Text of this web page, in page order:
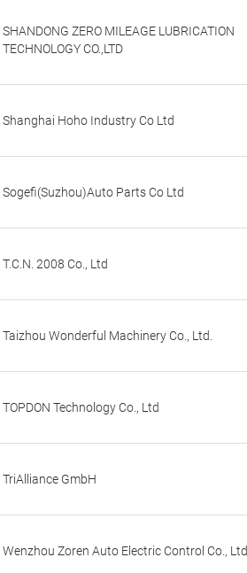
SHANDONG ZERO MILEAGE LUBRICATION
TECHNOLOGY CO.,LTD
Shanghai Hoho Industry Co Ltd
Sogefi(Suzhou)Auto Parts Co Ltd
T.C.N. 2008 Co., Ltd
Taizhou Wonderful Machinery Co., Ltd.
TOPDON Technology Co., Ltd
TriAlliance GmbH
Wenzhou Zoren Auto Electric Control Co., Ltd.